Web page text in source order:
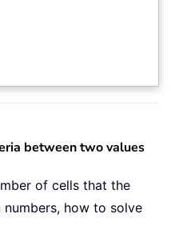
between two values
of cells that the
how to solve